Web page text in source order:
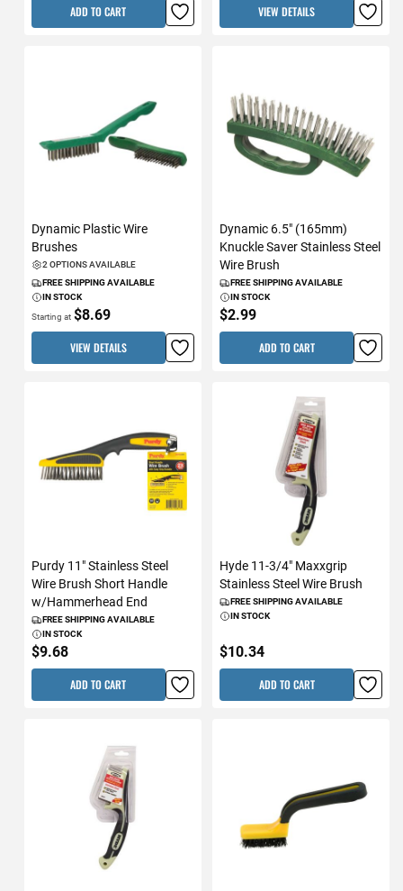
ADD TO CART VIEW DETAILS
Dynamic Plastic Wire
Brushes
2 OPTIONS AVAILABLE
FREE SHIPPING AVAILABLE
IN STOCK
Starting at $8.69
VIEW DETAILS
Dynamic 6.5" (165mm)
Knuckle Saver Stainless Steel
Wire Brush
FREE SHIPPING AVAILABLE
IN STOCK
$2.99
ADD TO CART
Purdy 11" Stainless Steel
Wire Brush Short Handle
w/Hammerhead End
FREE SHIPPING AVAILABLE
IN STOCK
$9.68
ADD TO CART
Hyde 11-3/4" Maxxgrip
Stainless Steel Wire Brush
FREE SHIPPING AVAILABLE
IN STOCK
$10.34
ADD TO CART